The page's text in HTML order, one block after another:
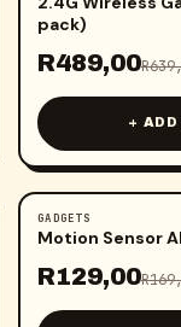
pack)
R489,00R
+
-24%
GADGETS
Motion Sensor
R129,00R